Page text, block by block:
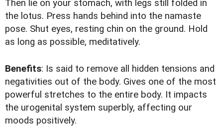
Then lie on your stomach, with legs still folded in
the lotus. Press hands behind into the namaste
pose. Shut eyes, resting chin on the ground. Hold
as long as possible, meditatively.
Benefits: Is said to remove all hidden tensions and
negativities out of the body. Gives one of the most
powerful stretches to the entire body. It impacts
the urogenital system superbly, affecting our
moods positively.